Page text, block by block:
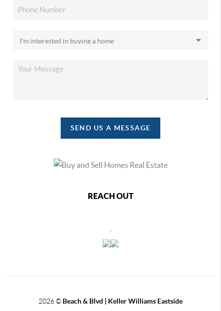
SEND US A MESSAGE
REACH OUT
2026© Beach & Blvd | Keller Williams Eastside